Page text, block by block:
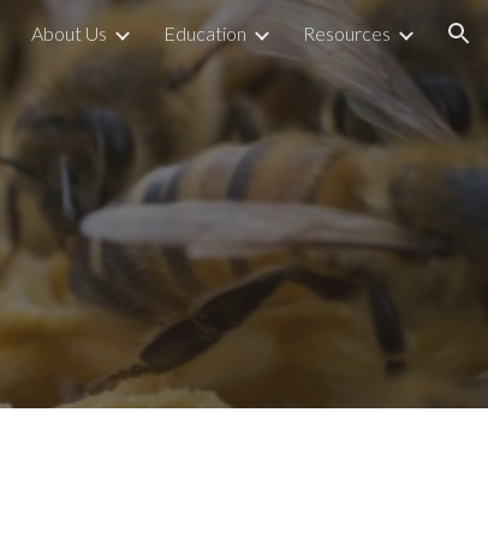
About Us Education Resources